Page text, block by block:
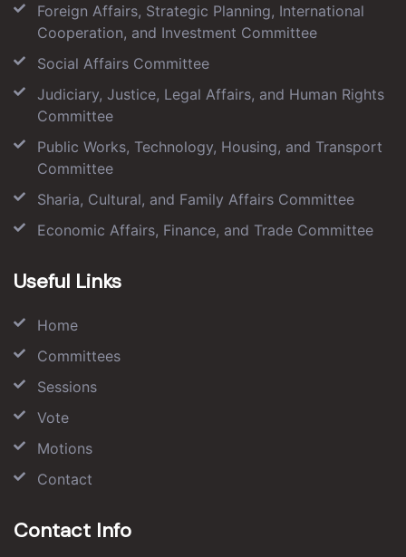
Foreign Affairs, Strategic Planning, International
Cooperation, and Investment Committee
Social Affairs Committee
Judiciary, Justice, Legal Affairs, and Human Rights
Committee
Public Works, Technology, Housing, and Transport
Committee
Sharia, Cultural, and Family Affairs Committee
Economic Affairs, Finance, and Trade Committee
Useful Links
Home
Committees
Sessions
Vote
Motions
Contact
Contact Info